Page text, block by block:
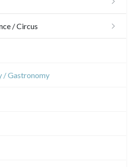
/ Circus
/ Gastronomy